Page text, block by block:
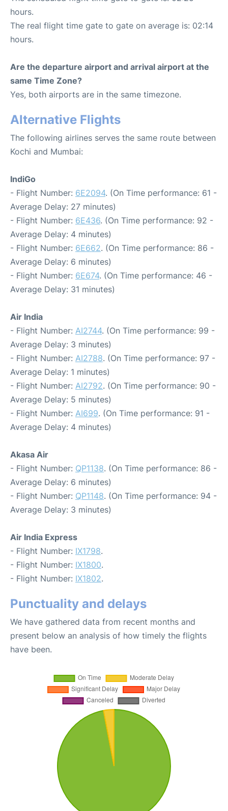
hours.
The real flight time gate to gate on average is: 02:14
hours.
Are the departure airport and arrival airport at the
same Time Zone?
Yes, both airports are in the same timezone.
Alternative Flights
The following airlines serves the same route between
Kochi and Mumbai:
IndiGo
- Flight Number: 6E2094. (On Time performance: 61 -
Average Delay: 27 minutes)
- Flight Number: 6E436. (On Time performance: 92 -
Average Delay: 4 minutes)
- Flight Number: 6E662. (On Time performance: 86 -
Average Delay: 6 minutes)
- Flight Number: 6E674. (On Time performance: 46 -
Average Delay: 31 minutes)
Air India
- Flight Number: AI2744. (On Time performance: 99 -
Average Delay: 3 minutes)
- Flight Number: AI2788. (On Time performance: 97 -
Average Delay: 1 minutes)
- Flight Number: AI2792. (On Time performance: 90 -
Average Delay: 5 minutes)
- Flight Number: AI699. (On Time performance: 91 -
Average Delay: 4 minutes)
Akasa Air
- Flight Number: QP1138. (On Time performance: 86 -
Average Delay: 6 minutes)
- Flight Number: QP1148. (On Time performance: 94 -
Average Delay: 3 minutes)
Air India Express
- Flight Number: IX1798.
- Flight Number: IX1800.
- Flight Number: IX1802.
Punctuality and delays
We have gathered data from recent months and
present below an analysis of how timely the flights
have been.